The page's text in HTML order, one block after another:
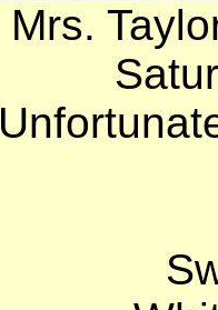
Mrs.